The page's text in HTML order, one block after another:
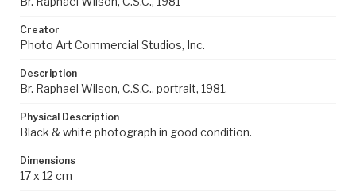
Creator
Photo Art Commercial Studios, Inc.
Description
Br. Raphael Wilson, C.S.C., portrait, 1981.
Physical Description
Black & white photograph in good condition.
Dimensions
17 x 12 cm